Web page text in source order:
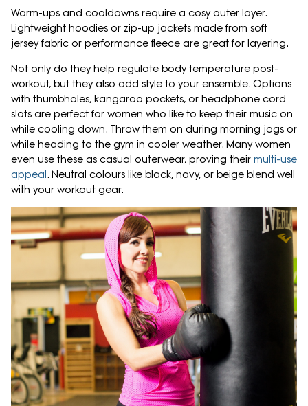
Warm-ups and cooldowns require a cosy outer layer.
Lightweight hoodies or zip-up jackets made from soft
jersey fabric or performance fleece are great for layering.
Not only do they help regulate body temperature post-
workout, but they also add style to your ensemble. Options
with thumbholes, kangaroo pockets, or headphone cord
slots are perfect for women who like to keep their music on
while cooling down. Throw them on during morning jogs or
while heading to the gym in cooler weather. Many women
even use these as casual outerwear, proving their multi-use
appeal. Neutral colours like black, navy, or beige blend well
with your workout gear.